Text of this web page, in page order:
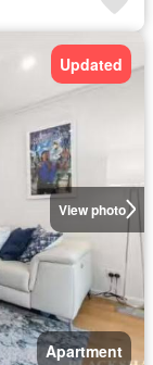
View photo
Updated
Apartment